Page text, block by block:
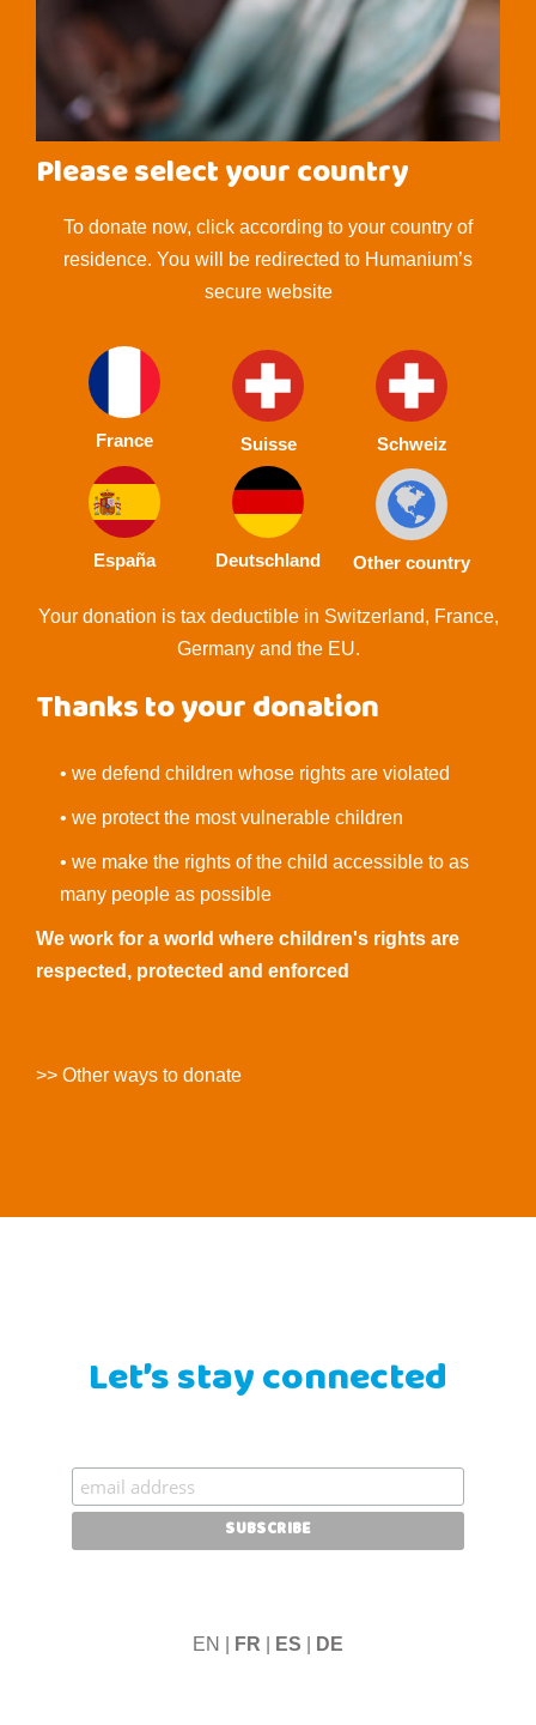
Please select your country
To donate now, click according to your country of
residence. You will be redirected to Humanium’s
secure website
France Suisse Schweiz
España Deutschland Other country
Your donation is tax deductible in Switzerland, France,
Germany and the EU.
Thanks to your donation
• we defend children whose rights are violated
• we protect the most vulnerable children
• we make the rights of the child accessible to as
many people as possible
We work for a world where children's rights are
respected, protected and enforced
>> Other ways to donate
Let’s stay connected
EN | FR ES DE